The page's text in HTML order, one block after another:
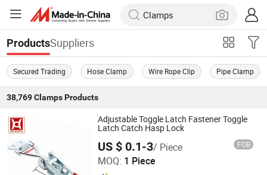
ProductsSuppliers
Secured Trading Hose Clamp Wire Rope Clip Pipe Clamp
38,769 ClampsProducts
Adjustable Toggle Latch Fastener Toggle
Latch Catch Hasp Lock
US $ 0.1-3/ Piece FOB
MOQ: 1 Piece
Laizhou Huiding Hardware Co., Ltd.